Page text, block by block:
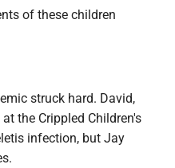
of these children
struck hard. David,
the Crippled Children's
infection, but Jay